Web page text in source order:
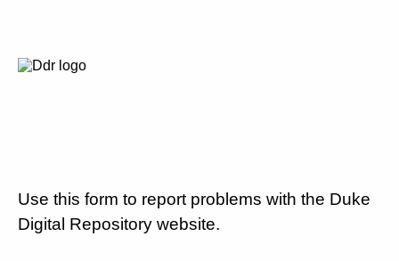
Use this form to report problems with the Duke
Digital Repository website.